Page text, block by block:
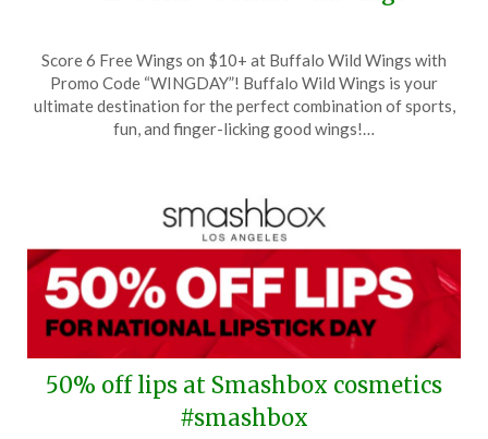
on
July
29,
TheCouponsApp
Score 6 Free Wings on $10+ at Buffalo Wild Wings with
Promo Code “WINGDAY”! Buffalo Wild Wings is your
ultimate destination for the perfect combination of sports,
fun, and finger-licking good wings!…
50% off lips at Smashbox cosmetics
#smashbox